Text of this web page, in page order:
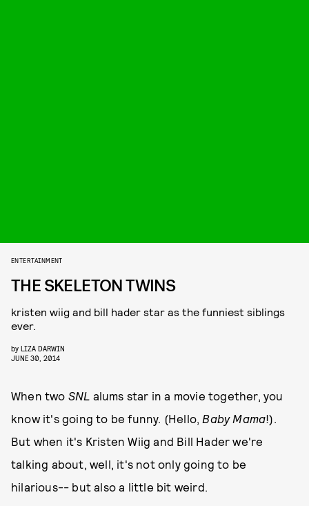
ENTERTAINMENT
THE SKELETON TWINS
kristen wiig and bill hader star as the funniest siblings
ever.
by LIZA DARWIN
JUNE 30, 2014
When two SNL alums star in a movie together, you
know it's going to be funny. (Hello, Baby Mama!).
But when it's Kristen Wiig and Bill Hader we're
talking about, well, it's not only going to be
hilarious-- but also a little bit weird.